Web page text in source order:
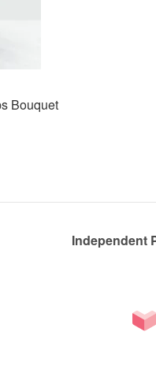
Bouquet
Independent